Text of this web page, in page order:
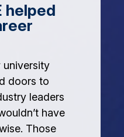
helped
university
doors to
leaders
have
Those